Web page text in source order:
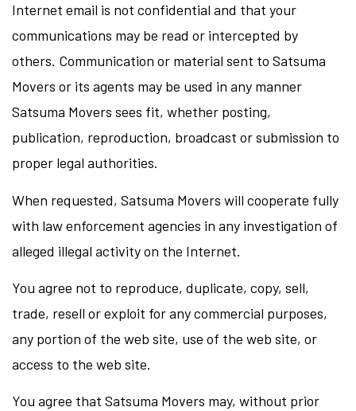
Internet email is not confidential and that your
communications may be read or intercepted by
others. Communication or material sent to Satsuma
Movers or its agents may be used in any manner
Satsuma Movers sees fit, whether posting,
publication, reproduction, broadcast or submission to
proper legal authorities.
When requested, Satsuma Movers will cooperate fully
with law enforcement agencies in any investigation of
alleged illegal activity on the Internet.
You agree not to reproduce, duplicate, copy, sell,
trade, resell or exploit for any commercial purposes,
any portion of the web site, use of the web site, or
access to the web site.
You agree that Satsuma Movers may, without prior